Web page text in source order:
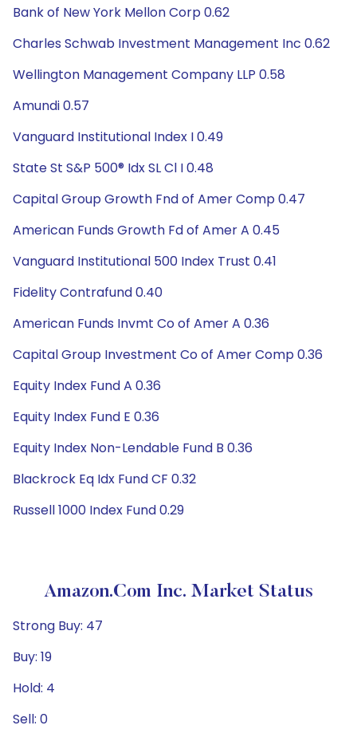
Bank of New York Mellon Corp 0.62
Charles Schwab Investment Management Inc 0.62
Wellington Management Company LLP 0.58
Amundi 0.57
Vanguard Institutional Index I 0.49
State St S&P 500® Idx SL Cl I 0.48
Capital Group Growth Fnd of Amer Comp 0.47
American Funds Growth Fd of Amer A 0.45
Vanguard Institutional 500 Index Trust 0.41
Fidelity Contrafund 0.40
American Funds Invmt Co of Amer A 0.36
Capital Group Investment Co of Amer Comp 0.36
Equity Index Fund A 0.36
Equity Index Fund E 0.36
Equity Index Non-Lendable Fund B 0.36
Blackrock Eq Idx Fund CF 0.32
Russell 1000 Index Fund 0.29
Amazon.com Inc. Market Status
Strong Buy: 47
Buy: 19
Hold: 4
Sell: 0